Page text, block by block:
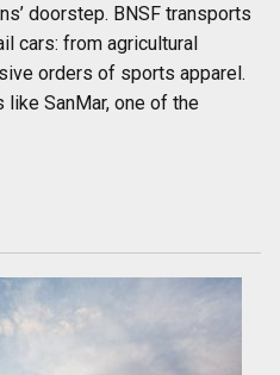
doorstep. BNSF transports
cars: from agricultural
orders of sports apparel.
SanMar, one of the